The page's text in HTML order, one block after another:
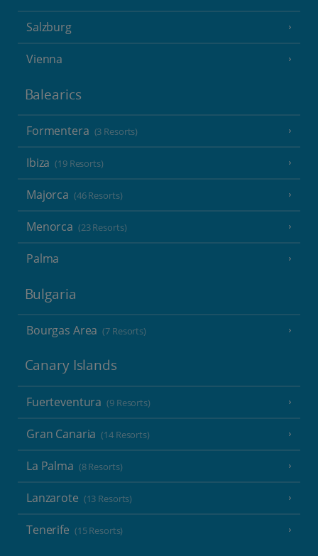
Salzburg
Vienna
Balearics
Formentera (3 Resorts)
Ibiza (19 Resorts)
Majorca (46 Resorts)
Menorca (23 Resorts)
Palma
Bulgaria
Bourgas Area (7 Resorts)
Canary Islands
Fuerteventura (9 Resorts)
Gran Canaria (14 Resorts)
La Palma (8 Resorts)
Lanzarote (13 Resorts)
Tenerife (15 Resorts)